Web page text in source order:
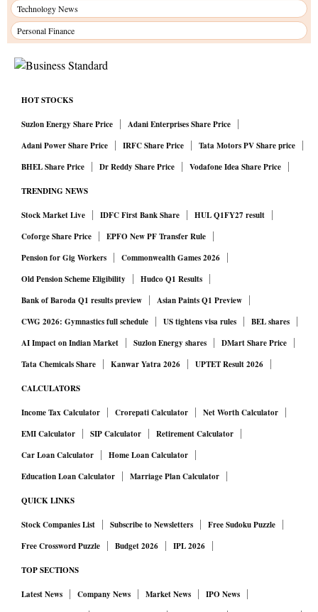
Technology News
Personal Finance
HOT STOCKS
Suzlon Energy Share Price
Adani Enterprises Share Price
Adani Power Share Price
IRFC Share Price
Tata Motors PV Share price
BHEL Share Price
Dr Reddy Share Price Vodafone Idea Share Price
TRENDING NEWS
Stock Market Live IDFC First Bank Share
HUL Q1FY27 result
Coforge Share Price
EPFO New PF Transfer Rule
Pension for Gig Workers
Commonwealth Games 2026
Old Pension Scheme Eligibility
Hudco Q1 Results
Bank of Baroda Q1 results preview
Asian Paints Q1 Preview
CWG 2026: Gymnastics full schedule
US tightens visa rules
BEL shares
AI Impact on Indian Market
Suzlon Energy shares
DMart Share Price
Tata Chemicals Share
Kanwar Yatra 2026 UPTET Result 2026
CALCULATORS
Income Tax Calculator Crorepati Calculator
Net Worth Calculator
EMI Calculator
SIP Calculator
Retirement Calculator
Car Loan Calculator
Home Loan Calculator
Education Loan Calculator
Marriage Plan Calculator
QUICK LINKS
Stock Companies List Subscribe to Newsletters
Free Sudoku Puzzle
Free Crossword Puzzle
Budget 2026 IPL 2026
TOP SECTIONS
Latest News Company News Market News
IPO News